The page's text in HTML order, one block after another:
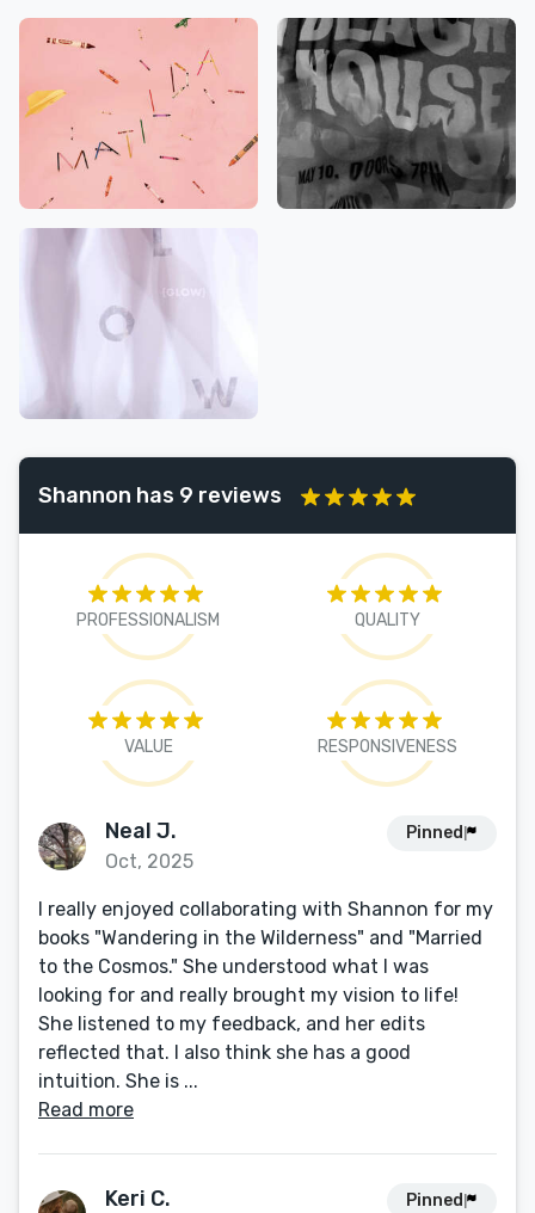
Shannon has 9 reviews
PROFESSIONALISM QUALITY
VALUE RESPONSIVENESS
Neal J.
Oct, 2025
Pinned
I really enjoyed collaborating with Shannon for my
books "Wandering in the Wilderness" and "Married
to the Cosmos." She understood what I was
looking for and really brought my vision to life!
She listened to my feedback, and her edits
reflected that. I also think she has a good
intuition. She is ...
Read more
Keri C. Pinned